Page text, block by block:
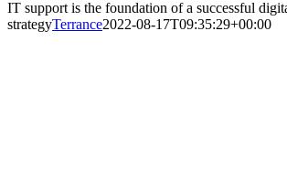
IT support is the foundation of a successful
strategyTerrance2022-08-17T09:35:29+00:00